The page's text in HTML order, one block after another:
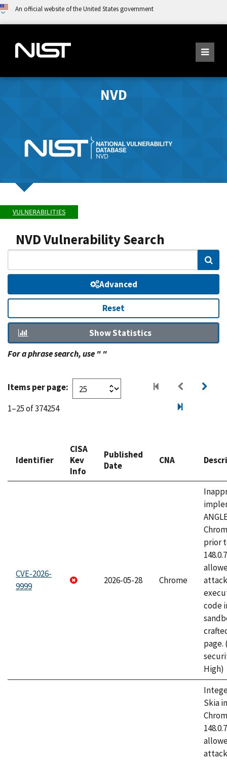
An official website of the United States government
NVD
VULNERABILITIES
NVD Vulnerability Search
Advanced
Reset
Show Statistics
For a phrase search, use " "
Items per page:
1–25 of 374254
Identifier
CISA
Kev
Info
Published
Date
CNA
CVE-2026-
9999
2026-05-28 Chrome
prior
code
page.
High)
Skia